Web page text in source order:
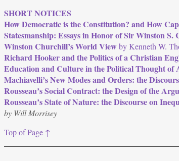
SHORT NOTICES
How Democratic is the Constitution? and How
Statesmanship: Essays in Honor of Sir Winston S.
Winston Churchill’s World Viewby Kenneth W.
Richard Hooker and the Politics of a Christian
Education and Culture in the Political Thought of
Machiavelli’s New Modes and Orders: the
Rousseau’s Social Contract: the Design of the
Rousseau’s State of Nature: the Discourse on
by Will Morrisey
Top of Page ↑